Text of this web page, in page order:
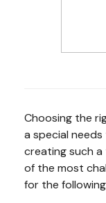
Choosing the
a special
creating such
of the most
for the